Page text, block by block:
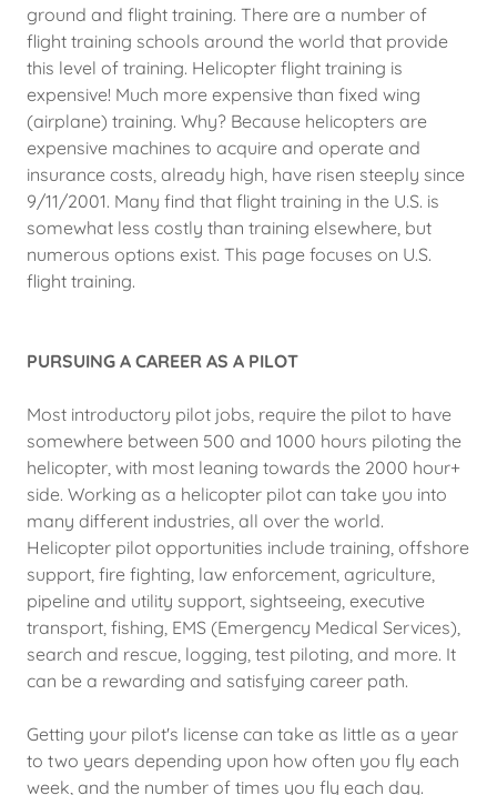
ground and flight training. There are a number of
flight training schools around the world that provide
this level of training. Helicopter flight training is
expensive! Much more expensive than fixed wing
(airplane) training. Why? Because helicopters are
expensive machines to acquire and operate and
insurance costs, already high, have risen steeply since
9/11/2001. Many find that flight training in the U.S. is
somewhat less costly than training elsewhere, but
numerous options exist. This page focuses on U.S.
flight training.
PURSUING A CAREER AS A PILOT
Most introductory pilot jobs, require the pilot to have
somewhere between 500 and 1000 hours piloting the
helicopter, with most leaning towards the 2000 hour+
side. Working as a helicopter pilot can take you into
many different industries, all over the world.
Helicopter pilot opportunities include training, offshore
support, fire fighting, law enforcement, agriculture,
pipeline and utility support, sightseeing, executive
transport, fishing, EMS (Emergency Medical Services),
search and rescue, logging, test piloting, and more. It
can be a rewarding and satisfying career path.
Getting your pilot's license can take as little as a year
to two years depending upon how often you fly each
week, and the number of times you fly each day.